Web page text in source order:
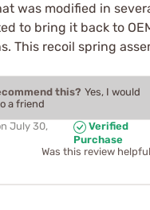
was modified in
to bring it back to
This recoil spring
this? Yes, I would
a friend
July 30,
Verified
Purchase
Was this review